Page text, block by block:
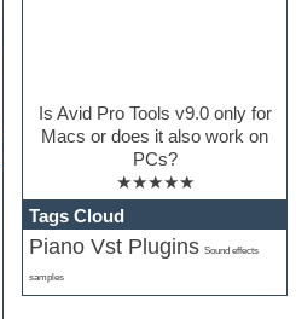
Is Avid Pro Tools v9.0 only for
Macs or does it also work on
PCs?
★★★★★
Tags Cloud
Piano Vst Plugins Sound effects
samples